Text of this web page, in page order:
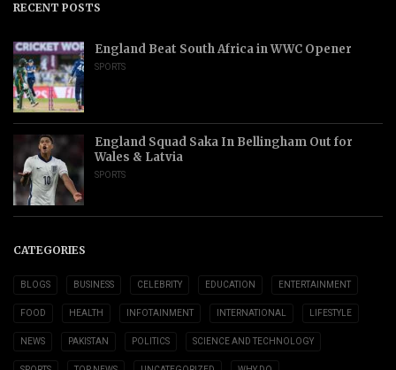
RECENT POSTS
England Beat South Africa in WWC Opener
SPORTS
England Squad Saka In Bellingham Out for
Wales & Latvia
SPORTS
CATEGORIES
BLOGS BUSINESS CELEBRITY EDUCATION ENTERTAINMENT
FOOD HEALTH INFOTAINMENT INTERNATIONAL LIFESTYLE
NEWS PAKISTAN POLITICS SCIENCE AND TECHNOLOGY